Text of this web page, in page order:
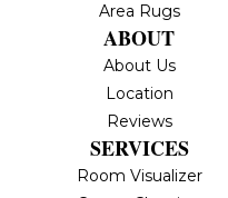
Area Rugs
ABOUT
About Us
Location
Reviews
SERVICES
Room Visualizer